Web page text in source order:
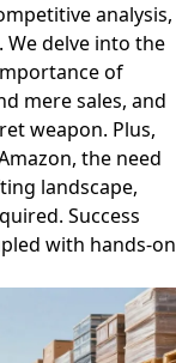
analysis,
delve into the
of
mere sales, and
weapon. Plus,
the need
landscape,
Success
with hands-on